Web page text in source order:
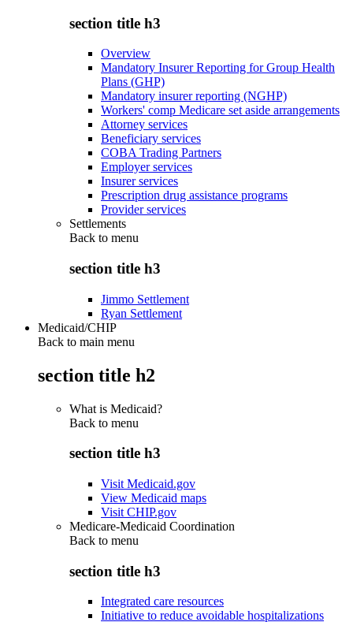
section title h3
Overview
Mandatory Insurer Reporting for Group Health
Plans (GHP)
Mandatory insurer reporting (NGHP)
Workers' comp Medicare set aside arrangements
Attorney services
Beneficiary services
COBA Trading Partners
Employer services
Insurer services
Prescription drug assistance programs
Provider services
Settlements
Back to menu
section title h3
Jimmo Settlement
Ryan Settlement
Medicaid/CHIP
Back to main menu
section title h2
What is Medicaid?
Back to menu
section title h3
Visit Medicaid.gov
View Medicaid maps
Visit CHIP.gov
Medicare-Medicaid Coordination
Back to menu
section title h3
Integrated care resources
Initiative to reduce avoidable hospitalizations